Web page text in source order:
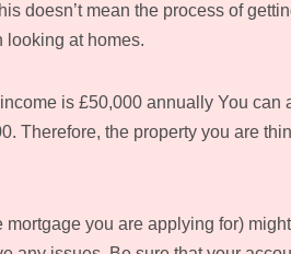
doesn’t mean the process of
looking at homes.
is £50,000 annually You can
Therefore, the property you are
you are applying for)